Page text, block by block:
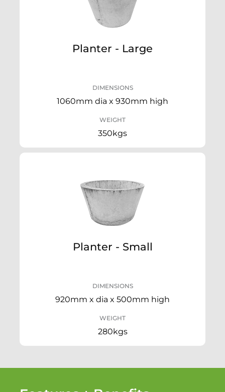
Planter - Large
DIMENSIONS
1060mm dia x 930mm high
WEIGHT
350kgs
Planter - Small
DIMENSIONS
920mm x dia x 500mm high
WEIGHT
280kgs